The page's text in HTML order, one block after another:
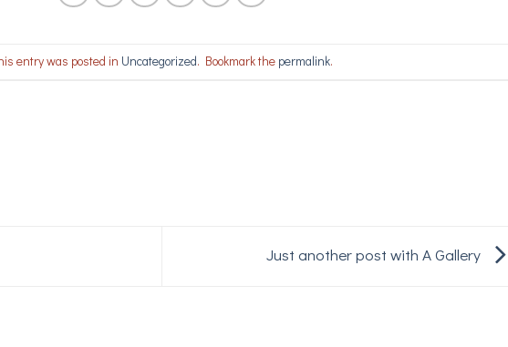
entry was posted in Uncategorized. Bookmark the permalink.
Just another post with A Gallery